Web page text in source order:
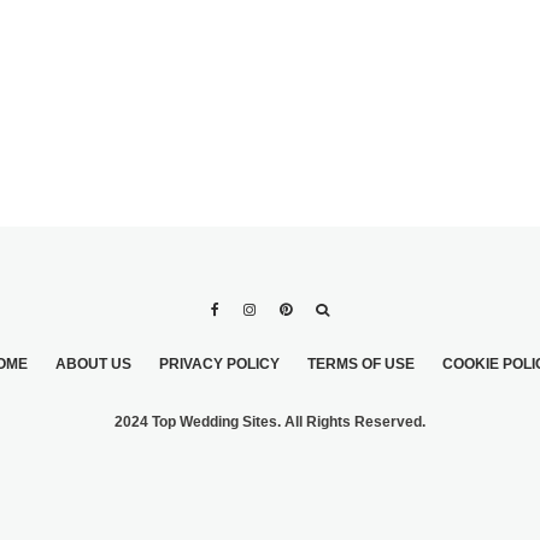
ABOUT US PRIVACY POLICY TERMS OF USE COOKIE
2024 Top Wedding Sites. All Rights Reserved.